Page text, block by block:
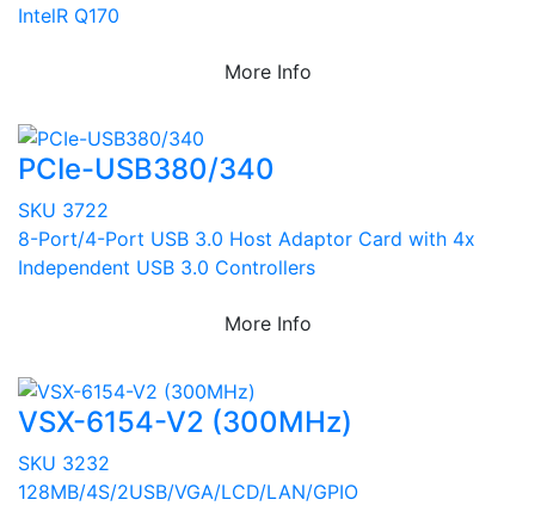
IntelR Q170
More Info
PCIe-USB380/340
SKU 3722
8-Port/4-Port USB 3.0 Host Adaptor Card with 4x
Independent USB 3.0 Controllers
More Info
VSX-6154-V2 (300MHz)
SKU 3232
128MB/4S/2USB/VGA/LCD/LAN/GPIO